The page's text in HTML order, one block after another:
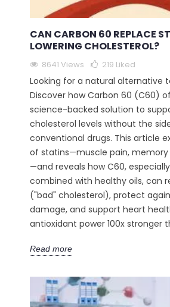
CAN CARBON 60 REPLACE
LOWERING CHOLESTEROL?
8641 Views 219 Liked
Looking for a natural alternative
Discover how Carbon 60 (C60)
science-backed solution to
cholesterol levels without the
conventional drugs. This article
of statins—muscle pain, memory
—and reveals how C60,
combined with healthy oils, can
("bad" cholesterol), protect
damage, and support heart
antioxidant power 100x stronger
Read more